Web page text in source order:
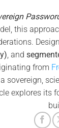
this
, and
from
sovereign,
explores its